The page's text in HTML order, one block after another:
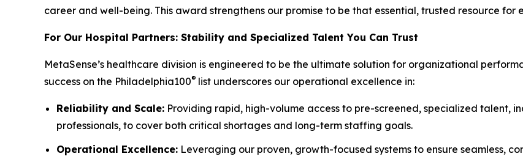
career and well-being. This award strengthens our promise to be that essential, trusted resource for
For Our Hospital Partners: Stability and Specialized Talent You Can Trust
MetaSense’s healthcare division is engineered to be the ultimate solution for organizational
success on the Philadelphia100® list underscores our operational excellence in:
Reliability and Scale: Providing rapid, high-volume access to pre-screened, specialized talent,
professionals, to cover both critical shortages and long-term staffing goals.
Operational Excellence: Leveraging our proven, growth-focused systems to ensure seamless,